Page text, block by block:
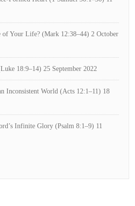
of Your Life? (Mark 12:38–44) 2 October
18:9–14) 25 September 2022
Inconsistent World (Acts 12:1–11) 18
Infinite Glory (Psalm 8:1–9) 11